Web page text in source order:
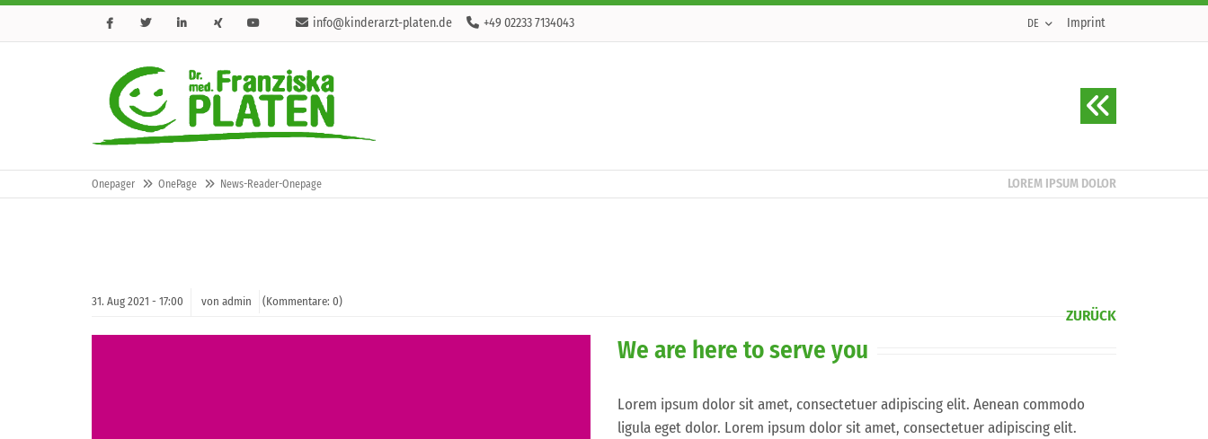
info@kinderarzt-platen.de +49 02233 7134043 DE Imprint
Onepager OnePage News-Reader-Onepage LOREM IPSUM DOLOR
ZURÜCK
31. Aug 2021 - 17:00 von admin (Kommentare: 0)
We are here to serve you
Lorem ipsum dolor sit amet, consectetuer adipiscing elit. Aenean commodo
ligula eget dolor. Lorem ipsum dolor sit amet, consectetuer adipiscing elit.